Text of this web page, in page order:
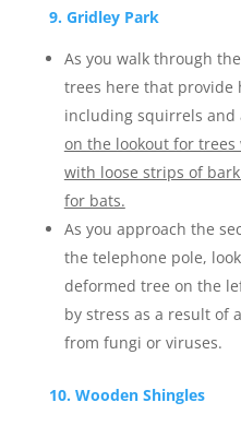
9. Gridley Park
As you walk through
trees here that provide
including squirrels and
on the lookout for trees
with loose strips of
for bats.
As you approach the
the telephone pole,
deformed tree on the
by stress as a result of
from fungi or viruses.
10. Wooden Shingles